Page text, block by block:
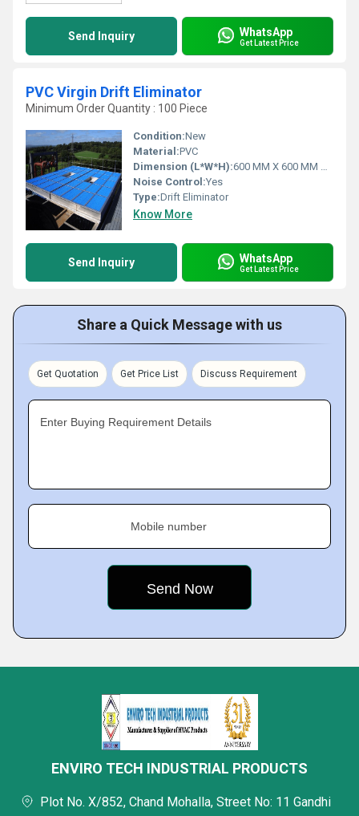
Send Inquiry WhatsApp
Get Latest Price
PVC Virgin Drift Eliminator
Minimum Order Quantity : 100 Piece
Condition:New
Material:PVC
Dimension (L*W*H):600 MM X 600 MM X 125 MM Millimeter (mm)
Noise Control:Yes
Type:Drift Eliminator
Know More
Send Inquiry WhatsApp
Get Latest Price
Share a Quick Message with us
Get Quotation Get Price List Discuss Requirement
Enter Buying Requirement Details
Mobile number
ENVIRO TECH INDUSTRIAL PRODUCTS
Plot No. X/852, Chand Mohalla, Street No: 11 Gandhi